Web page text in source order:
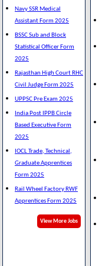
Navy SSR Medical
Assistant Form 2025
BSSC Sub and Block
Statistical Officer Form
2025
Rajasthan High Court RHC
Civil Judge Form 2025
UPPSC Pre Exam 2025
India Post IPPB Circle
Based Executive Form
2025
IOCL Trade, Technical,
Graduate Apprentices
Form 2025
Rail Wheel Factory RWF
Apprentices Form 2025
View More Jobs